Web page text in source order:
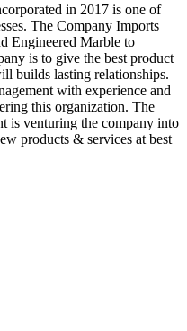
in 2017 is one of
The Company Imports
Engineered Marble to
is to give the best product
builds lasting relationships.
with experience and
this organization. The
is venturing the company into
products & services at best